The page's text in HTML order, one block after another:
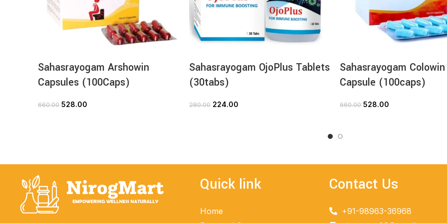
Sahasrayogam Arshowin
Capsules (100Caps)
660.00 528.00
Sahasrayogam OjoPlus Tablets
(30tabs)
280.00 224.00
Sahasrayogam Colowin
Capsule (100caps)
660.00 528.00
Quick link
Home
Contact Us
+91-98963-36968